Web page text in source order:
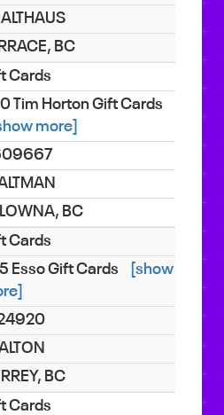
BC
Cards
Tim Horton Gift Cards
more]
BC
Cards
Esso Gift Cards
[show
BC
Cards